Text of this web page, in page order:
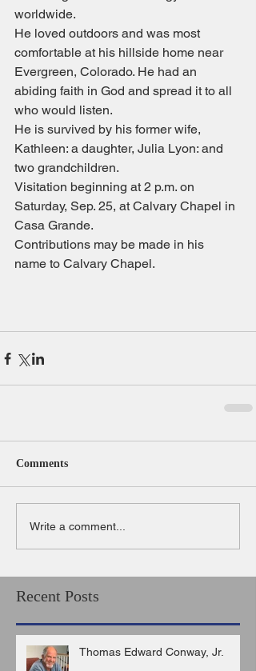
worldwide.
He loved outdoors and was most
comfortable at his hillside home near
Evergreen, Colorado. He had an
abiding faith in God and spread it to all
who would listen.
He is survived by his former wife,
Kathleen: a daughter, Julia Lyon: and
two grandchildren.
Visitation beginning at 2 p.m. on
Saturday, Sep. 25, at Calvary Chapel in
Casa Grande.
Contributions may be made in his
name to Calvary Chapel.
Comments
Write a comment...
Recent Posts
Thomas Edward Conway, Jr.